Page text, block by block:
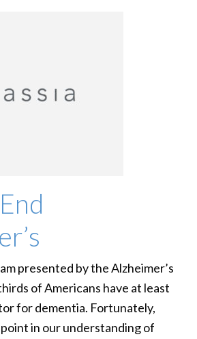
presented by the Alzheimer’s
of Americans have at least
for dementia. Fortunately,
in our understanding of